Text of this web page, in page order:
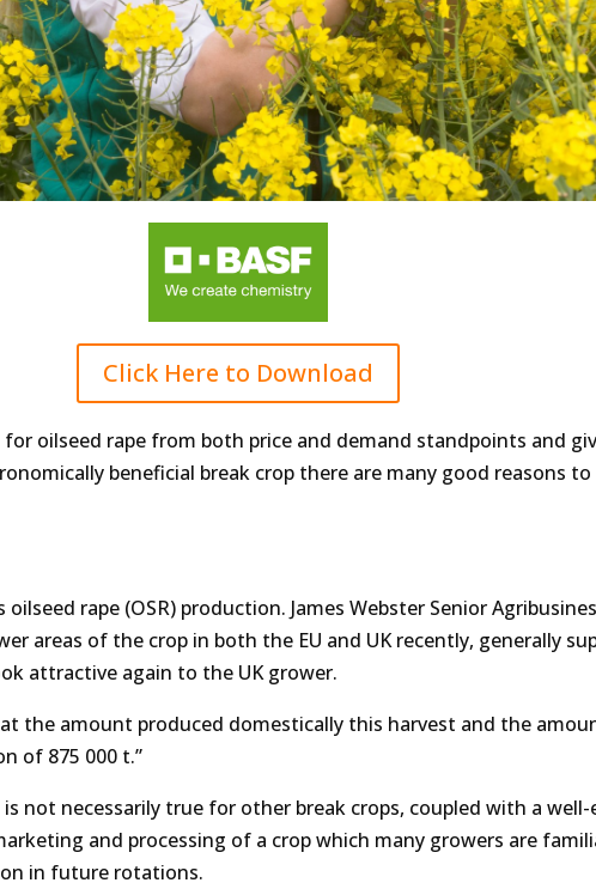
Click Here to Download
oilseed rape from both price and demand standpoints and
beneficial break crop there are many good reasons
rape (OSR) production. James Webster Senior
areas of the crop in both the EU and UK recently, generally
attractive again to the UK grower.
the amount produced domestically this harvest and the
of 875 000 t.”
not necessarily true for other break crops, coupled with a well-
and processing of a crop which many growers are
in future rotations.